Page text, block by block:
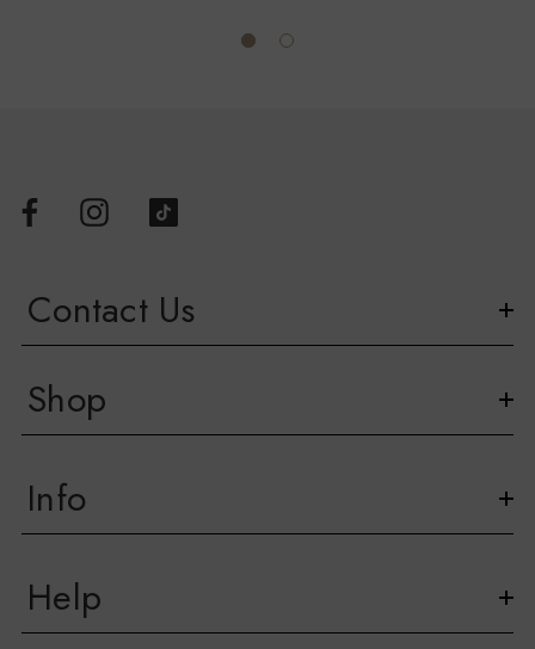
Contact Us
Shop
Info
Help